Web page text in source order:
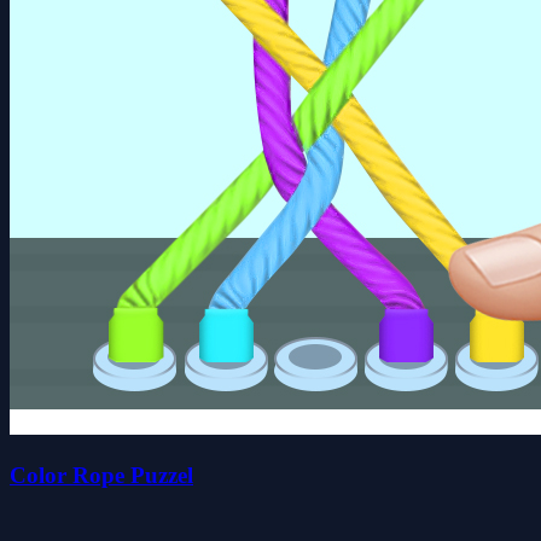
Color Rope Puzzel